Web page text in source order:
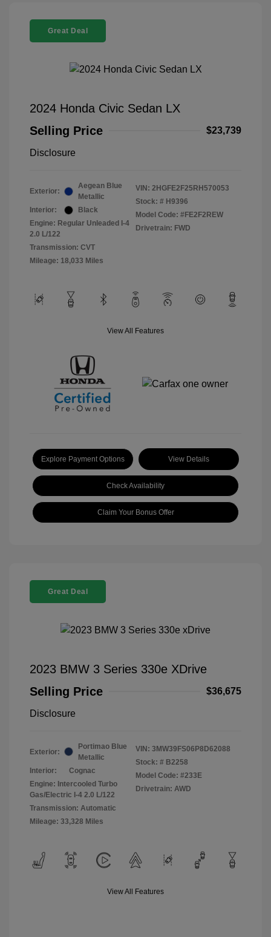
Great Deal
2024 Honda Civic Sedan LX
Selling Price
$23,739
Disclosure
Exterior:
Aegean Blue
Metallic
Interior:
Black
Engine: Regular Unleaded I-4
2.0 L/122
Transmission: CVT
Mileage: 18,033 Miles
VIN: 2HGFE2F25RH570053
Stock: # H9396
Model Code: #FE2F2REW
Drivetrain: FWD
View All Features
Explore Payment Options View Details
Check Availability
Claim Your Bonus Offer
Great Deal
2023 BMW 3 Series 330e XDrive
Selling Price
$36,675
Disclosure
Exterior:
Portimao Blue
Metallic
Interior:
Cognac
Engine: Intercooled Turbo
Gas/Electric I-4 2.0 L/122
Transmission: Automatic
Mileage: 33,328 Miles
VIN: 3MW39FS06P8D62088
Stock: # B2258
Model Code: #233E
Drivetrain: AWD
View All Features